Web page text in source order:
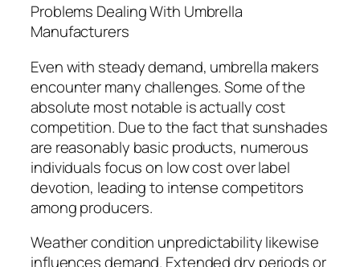
Problems Dealing With Umbrella
Manufacturers
Even with steady demand, umbrella makers
encounter many challenges. Some of the
absolute most notable is actually cost
competition. Due to the fact that sunshades
are reasonably basic products, numerous
individuals focus on low cost over label
devotion, leading to intense competitors
among producers.
Weather condition unpredictability likewise
influences demand. Extended dry periods or